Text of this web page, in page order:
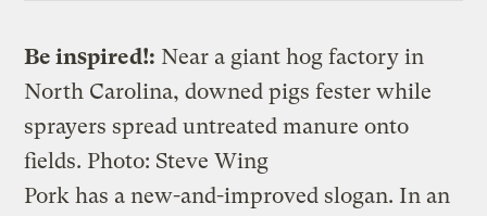
Be inspired!: Near a giant hog factory in
North Carolina, downed pigs fester while
sprayers spread untreated manure onto
fields. Photo: Steve Wing
Pork has a new-and-improved slogan. In an